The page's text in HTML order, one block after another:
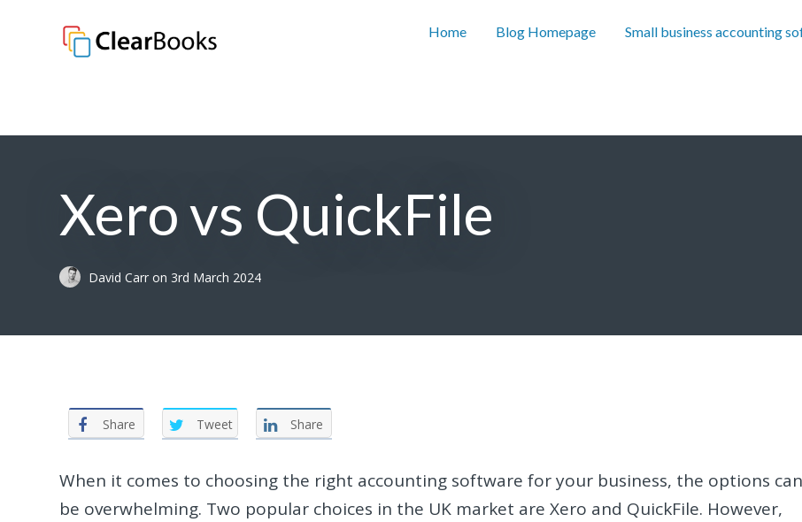
Home Blog Homepage Small business accounting
Xero vs QuickFile
David Carron 3rd March 2024
Share Tweet Share
When it comes to choosing the right accounting software for your business, the options can
be overwhelming. Two popular choices in the UK market are Xero and QuickFile. However,